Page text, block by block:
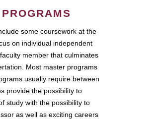
some coursework at the
on individual independent
member that culminates
Most master programs
usually require between
provide the possibility to
study with the possibility to
as well as exciting careers